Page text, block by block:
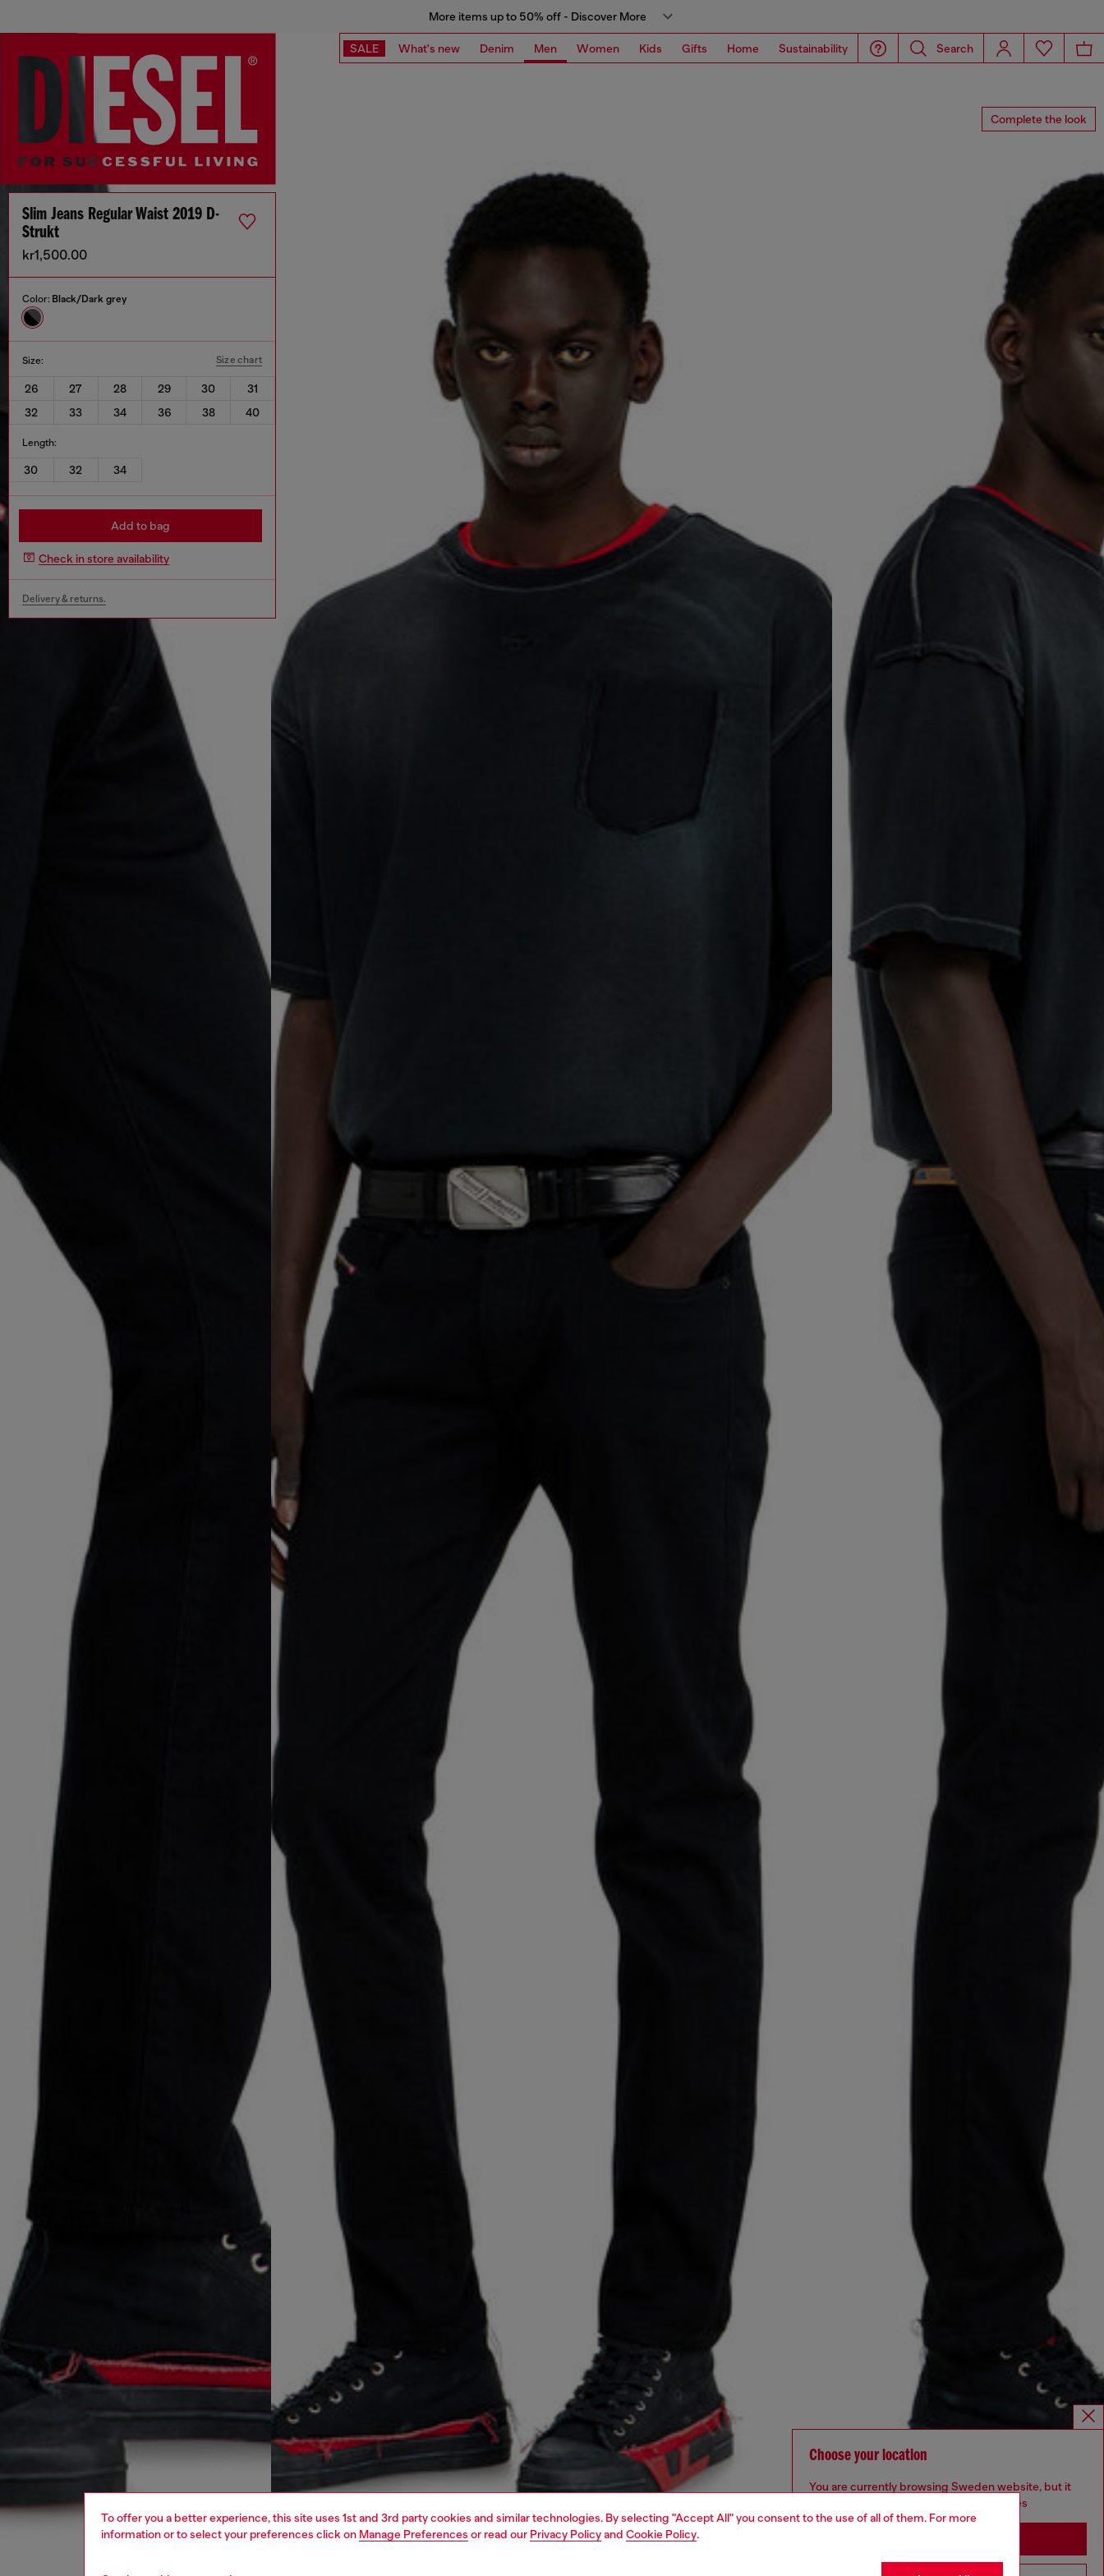
To offer you a better experience, this site uses 1st and 3rd party cookies and similar technologies. By selecting "Accept All" you consent to the use of all of them. For more
information or to select your preferences click on Manage Preferences or read our Privacy Policyand Cookie Policy.
More items up to 50% off - Discover More
SALE What's new Denim Men Women Kids Gifts Home Sustainability Search
Complete the look
Slim Jeans Regular Waist 2019 D-
Strukt
kr1,500.00
Color: Black/Dark grey
Size: Size chart
26 27 28 29 30
31
32
33 34 36 38 40
Length:
30 32 34
Add to bag
Check in store availability
Delivery & returns.
Choose your location
You are currently browsing Sweden website, but it
seems you may be based in United States